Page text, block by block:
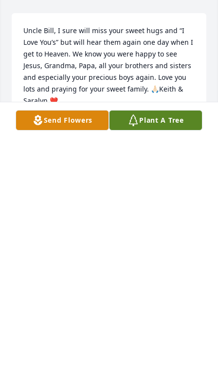
Uncle Bill, I sure will miss your sweet hugs and “I
Love You’s” but will hear them again one day when I
get to Heaven. We know you were happy to see
Jesus, Grandma, Papa, all your brothers and sisters
and especially your precious boys again. Love you
lots and praying for your sweet family. 🙏🏻Keith &
Saralyn ❤️
SARALYN SMITH
Mar 17, 2025
Send Flowers Plant A Tree